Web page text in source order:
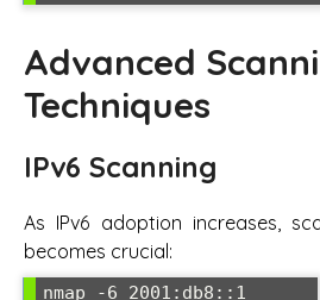
Advanced
Techniques
IPv6 Scanning
As IPv6 adoption increases,
becomes crucial:
nmap -6 2001:db8::1